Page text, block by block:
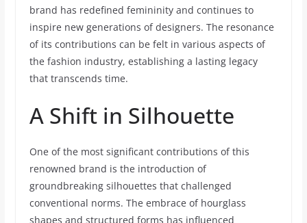
brand has redefined femininity and continues to
inspire new generations of designers. The resonance
of its contributions can be felt in various aspects of
the fashion industry, establishing a lasting legacy
that transcends time.
A Shift in Silhouette
One of the most significant contributions of this
renowned brand is the introduction of
groundbreaking silhouettes that challenged
conventional norms. The embrace of hourglass
shapes and structured forms has influenced